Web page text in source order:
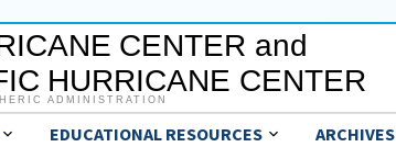
CENTER and
HURRICANE CENTER
ADMINISTRATION
EDUCATIONAL RESOURCES ARCHIVES